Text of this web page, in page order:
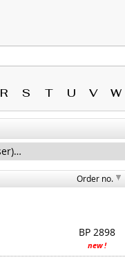
R S T U V W
Order no.
BP 2898
new !